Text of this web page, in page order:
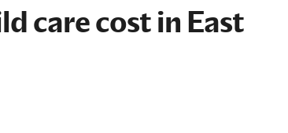
care cost in East